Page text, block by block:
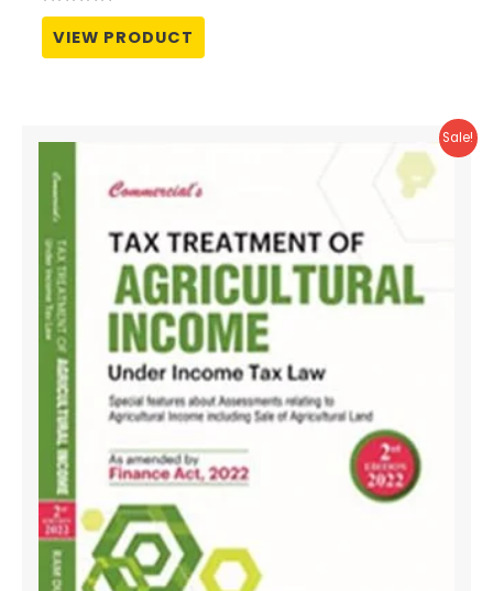
₹1,895.00.
Rated
out
of
VIEW PRODUCT
Sale!